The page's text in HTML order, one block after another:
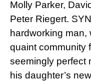
Molly Parker,
Peter Riegert.
hardworking man,
quaint community
seemingly perfect
his daughter’s